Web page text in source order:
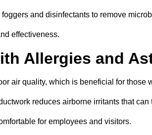
and disinfectants to remove
effectiveness.
Allergies and
air quality, which is beneficial for those
reduces airborne irritants that can
for employees and visitors.